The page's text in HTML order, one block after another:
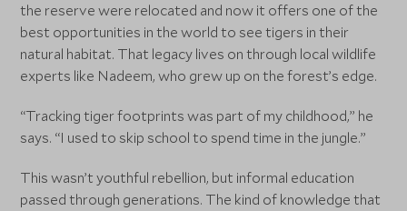
the reserve were relocated and now it offers one of the
best opportunities in the world to see tigers in their
natural habitat. That legacy lives on through local wildlife
experts like Nadeem, who grew up on the forest’s edge.
“Tracking tiger footprints was part of my childhood,” he
says. “I used to skip school to spend time in the jungle.”
This wasn’t youthful rebellion, but informal education
passed through generations. The kind of knowledge that